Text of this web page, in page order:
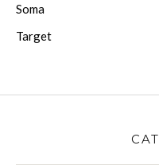
Soma
Target